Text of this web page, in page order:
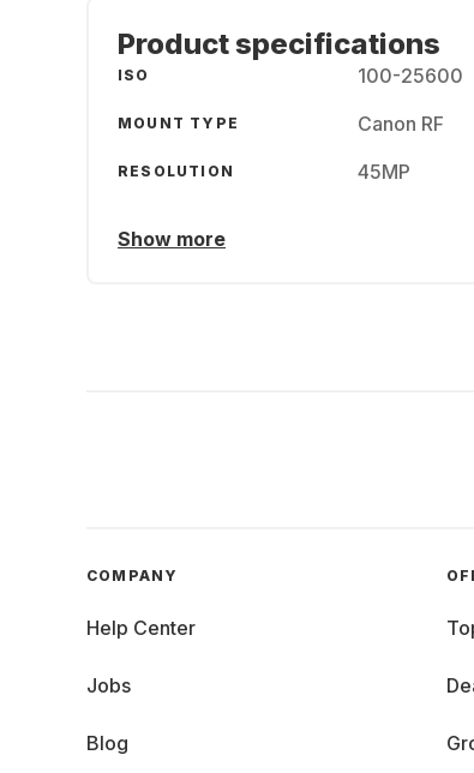
Product specifications
ISO 100-25600
MOUNT TYPE Canon RF
RESOLUTION 45MP
Show more
COMPANY
Help Center
Jobs
Blog